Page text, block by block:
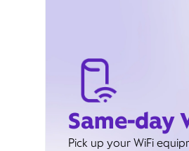
Same-day
Pick up your WiFi